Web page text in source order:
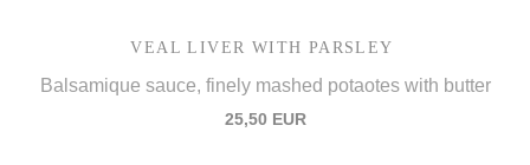
VEAL LIVER WITH PARSLEY
Balsamique sauce, finely mashed potaotes with butter
25,50 EUR